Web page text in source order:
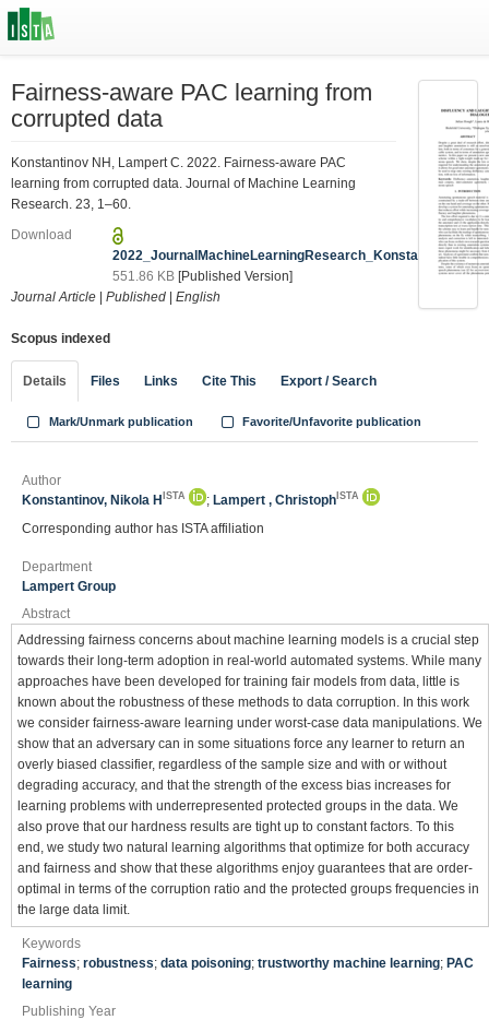
Fairness-aware PAC learning from
corrupted data
Konstantinov NH, Lampert C. 2022. Fairness-aware PAC
learning from corrupted data. Journal of Machine Learning
Research. 23, 1–60.
Download
2022_JournalMachineLearningResearch_Konstantinov.pdf
551.86 KB [Published Version]
Journal Article
Published English
Scopus indexed
Details Files Links Cite This Export / Search
Mark/Unmark publication Favorite/Unfavorite publication
Author
Konstantinov, Nikola H ISTA ; Lampert , Christoph ISTA
Corresponding author has ISTA affiliation
Department
Lampert Group
Abstract
Addressing fairness concerns about machine learning models is a crucial step
towards their long-term adoption in real-world automated systems. While many
approaches have been developed for training fair models from data, little is
known about the robustness of these methods to data corruption. In this work
we consider fairness-aware learning under worst-case data manipulations. We
show that an adversary can in some situations force any learner to return an
overly biased classifier, regardless of the sample size and with or without
degrading accuracy, and that the strength of the excess bias increases for
learning problems with underrepresented protected groups in the data. We
also prove that our hardness results are tight up to constant factors. To this
end, we study two natural learning algorithms that optimize for both accuracy
and fairness and show that these algorithms enjoy guarantees that are order-
optimal in terms of the corruption ratio and the protected groups frequencies in
the large data limit.
Keywords
Fairness; robustness; data poisoning; trustworthy machine learning; PAC
learning
Publishing Year